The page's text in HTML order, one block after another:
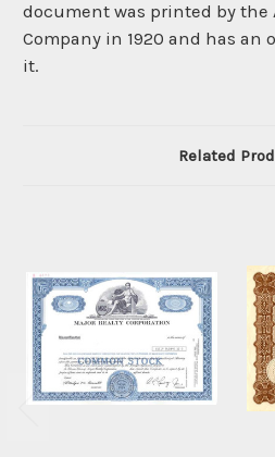
document was printed by the
Company in 1920 and has an
it.
Related